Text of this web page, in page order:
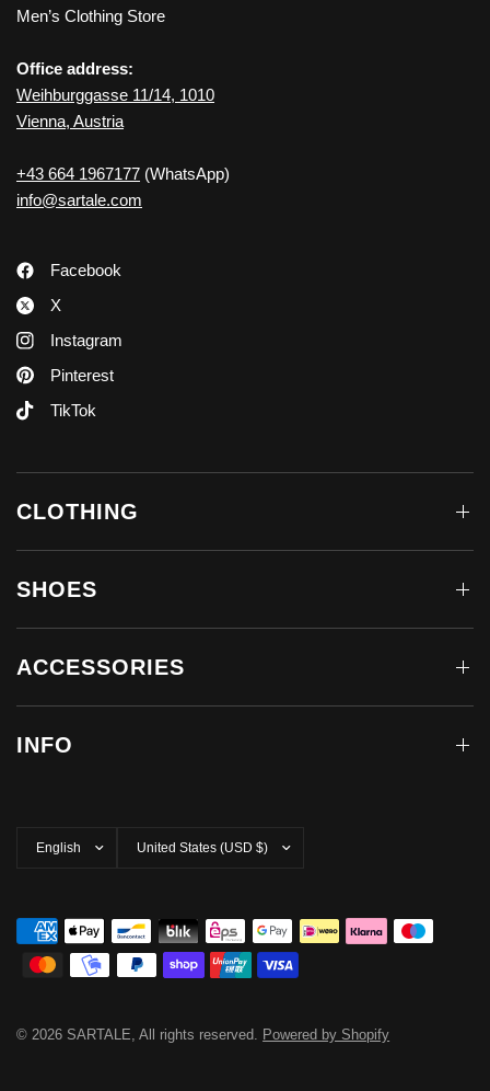
Men’s Clothing Store
Office address:
Weihburggasse 11/14, 1010
Vienna, Austria
+43 664 1967177 (WhatsApp)
info@sartale.com
Facebook
X
Instagram
Pinterest
TikTok
CLOTHING
SHOES
ACCESSORIES
INFO
country/region
© 2026 SARTALE, All rights reserved. Powered by Shopify